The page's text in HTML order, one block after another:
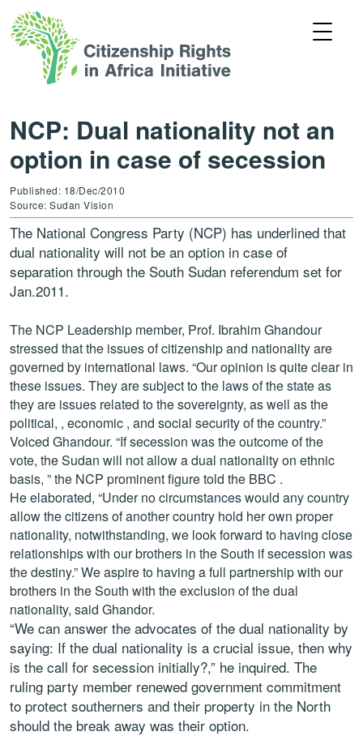
NCP: Dual nationality not an
option in case of secession
Published: 18/Dec/2010
Source: Sudan Vision
The National Congress Party (NCP) has underlined that
dual nationality will not be an option in case of
separation through the South Sudan referendum set for
Jan.2011.
The NCP Leadership member, Prof. Ibrahim Ghandour
stressed that the issues of citizenship and nationality are
governed by international laws. “Our opinion is quite clear in
these issues. They are subject to the laws of the state as
they are issues related to the sovereignty, as well as the
political, , economic , and social security of the country.”
Voiced Ghandour. “If secession was the outcome of the
vote, the Sudan will not allow a dual nationality on ethnic
basis, ” the NCP prominent figure told the BBC .
He elaborated, “Under no circumstances would any country
allow the citizens of another country hold her own proper
nationality, notwithstanding, we look forward to having close
relationships with our brothers in the South if secession was
the destiny.” We aspire to having a full partnership with our
brothers in the South with the exclusion of the dual
nationality, said Ghandor.
“We can answer the advocates of the dual nationality by
saying: If the dual nationality is a crucial issue, then why
is the call for secession initially?,” he inquired. The
ruling party member renewed government commitment
to protect southerners and their property in the North
should the break away was their option.